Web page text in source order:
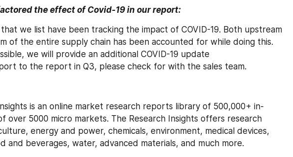
the effect of Covid-19 in our report:
we list have been tracking the impact of COVID-19. Both upstream
of the entire supply chain has been accounted for while doing this.
we will provide an additional COVID-19 update
to the report in Q3, please check for with the sales team.
is an online market research reports library of 500,000+ in-
over 5000 micro markets. The Research Insights offers research
energy and power, chemicals, environment, medical devices,
and beverages, water, advanced materials, and much more.